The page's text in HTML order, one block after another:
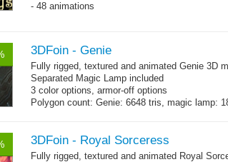
- 48 animations
3DFoin - Genie
Fully rigged, textured and animated Genie 3D
Separated Magic Lamp included
3 color options, armor-off options
Polygon count: Genie: 6648 tris, magic lamp:
map
3DFoin - Royal Sorceress
Fully rigged, textured and animated Royal